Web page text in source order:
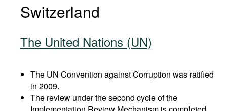
Switzerland
The United Nations (UN)
The UN Convention against Corruption was ratified
in 2009.
The review under the second cycle of the